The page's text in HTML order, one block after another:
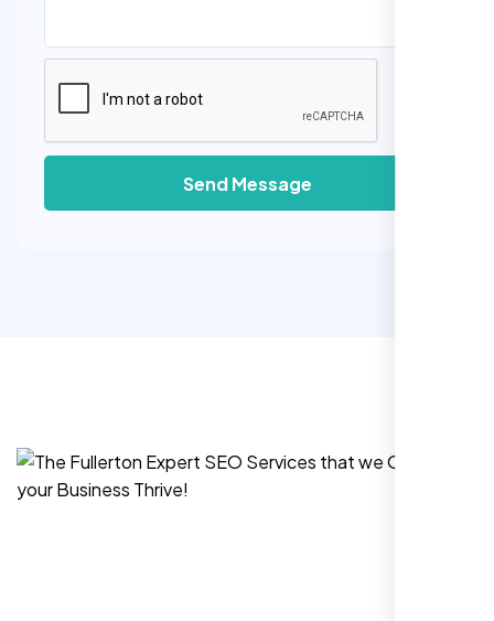
Send Message